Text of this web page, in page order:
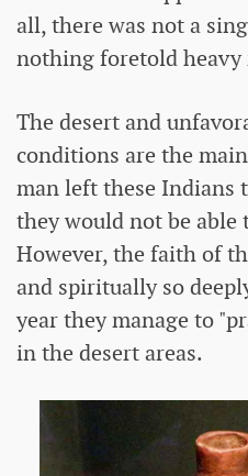
all, there was not a
nothing foretold
The desert and
conditions are the
man left these Indians
they would not be able
However, the faith of
and spiritually so
year they manage to
in the desert areas.